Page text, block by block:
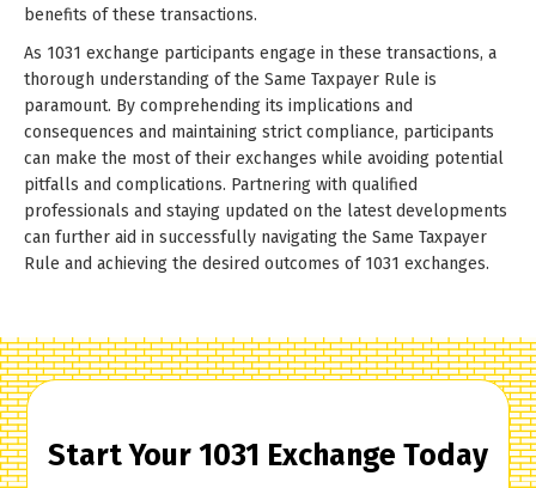
benefits of these transactions.
As 1031 exchange participants engage in these transactions, a
thorough understanding of the Same Taxpayer Rule is
paramount. By comprehending its implications and
consequences and maintaining strict compliance, participants
can make the most of their exchanges while avoiding potential
pitfalls and complications. Partnering with qualified
professionals and staying updated on the latest developments
can further aid in successfully navigating the Same Taxpayer
Rule and achieving the desired outcomes of 1031 exchanges.
Start Your 1031 Exchange Today